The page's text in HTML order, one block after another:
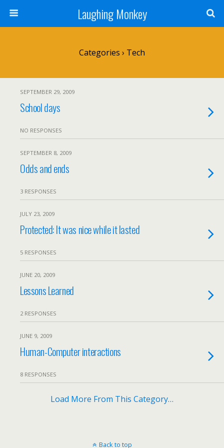
Laughing Monkey
Categories › Tech
SEPTEMBER 29, 2009
School days
NO RESPONSES
SEPTEMBER 8, 2009
Odds and ends
3 RESPONSES
JULY 23, 2009
Protected: It was nice while it lasted
5 RESPONSES
JUNE 20, 2009
Lessons Learned
2 RESPONSES
JUNE 9, 2009
Human-Computer interactions
8 RESPONSES
Load More From This Category…
Back to top